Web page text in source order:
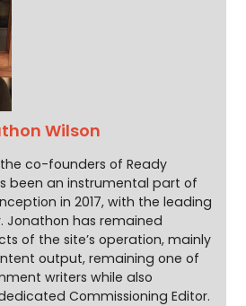
Wilson
co-founders of Ready
been an instrumental part of
in 2017, with the leading
Jonathon has remained
of the site’s operation, mainly
output, remaining one of
writers while also
Commissioning Editor.